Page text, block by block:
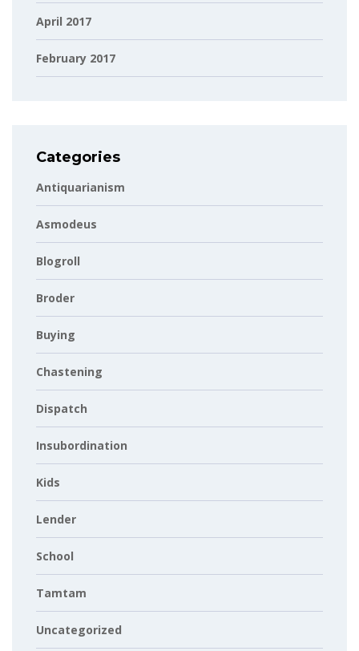
April 2017
February 2017
Categories
Antiquarianism
Asmodeus
Blogroll
Broder
Buying
Chastening
Dispatch
Insubordination
Kids
Lender
School
Tamtam
Uncategorized